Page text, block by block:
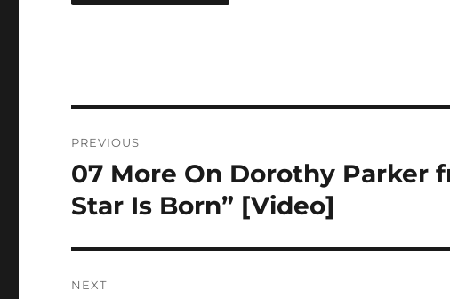
navigation
PREVIOUS
Previous
post:
07 More On Dorothy Parker
Star Is Born” [Video]
NEXT